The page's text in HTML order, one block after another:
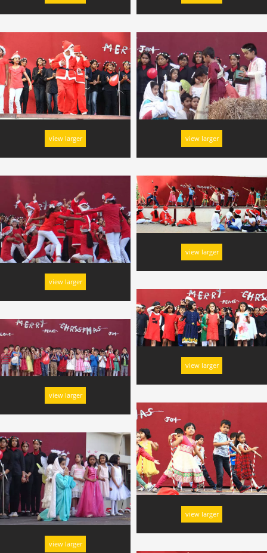
view larger view larger
view larger
view larger
view larger
view larger
view larger
view larger